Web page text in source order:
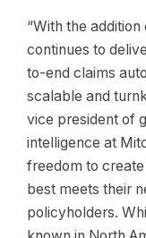
“With the
continues to
to-end claims
scalable and
vice president of
intelligence at
freedom to
best meets their
policyholders.